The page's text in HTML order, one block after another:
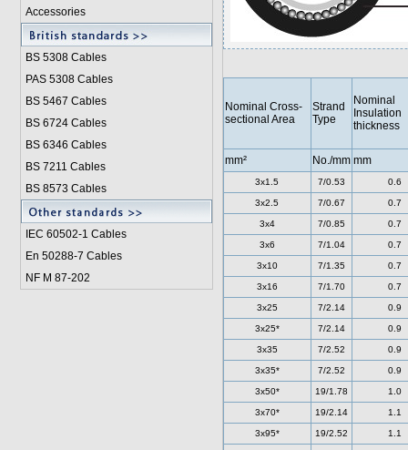
Accessories
BS 5308 Cables
PAS 5308 Cables
BS 5467 Cables
BS 6724 Cables
BS 6346 Cables
BS 7211 Cables
BS 8573 Cables
IEC 60502-1 Cables
En 50288-7 Cables
NF M 87-202
Nominal Cross-
sectional Area
Strand
Type
Nominal
Insulation
thickness
mm² No./mm mm
3x1.5 7/0.53 0.6
3x2.5 7/0.67 0.7
3x4 7/0.85 0.7
3x6 7/1.04 0.7
3x10 7/1.35 0.7
3x16 7/1.70 0.7
3x25 7/2.14 0.9
3x25* 7/2.14 0.9
3x35 7/2.52 0.9
3x35* 7/2.52 0.9
3x50* 19/1.78 1.0
3x70* 19/2.14 1.1
3x95* 19/2.52 1.1